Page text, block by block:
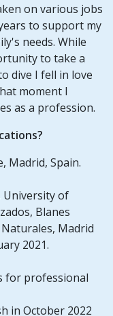
on various jobs
to support my
needs. While
to take a
dive I fell in love
moment I
as a profession.
Madrid, Spain.
University of
Blanes
Naturales, Madrid
2021.
for professional
in October 2022